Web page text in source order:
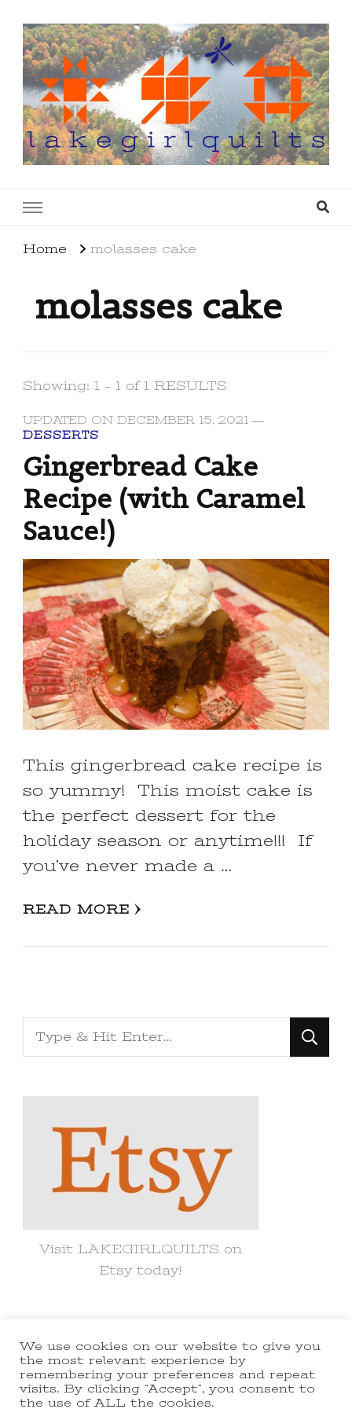
Home molasses cake
molasses cake
Showing: 1 - 1 of 1 RESULTS
UPDATED ON DECEMBER 15, 2021
DESSERTS
Gingerbread Cake
Recipe (with Caramel
Sauce!)
This gingerbread cake recipe is
so yummy! This moist cake is
the perfect dessert for the
holiday season or anytime!!! If
you’ve never made a …
READ MORE
Looking
for
Visit LAKEGIRLQUILTS on
Etsy today!
© Copyright 2021 lakegirlquilts. All
Rights Reserved.Yummy Recipe |
Developed ByBlossom Themes
We use cookies on our website to give you
the most relevant experience by
remembering your preferences and repeat
visits. By clicking “Accept”, you consent to
the use of ALL the cookies.